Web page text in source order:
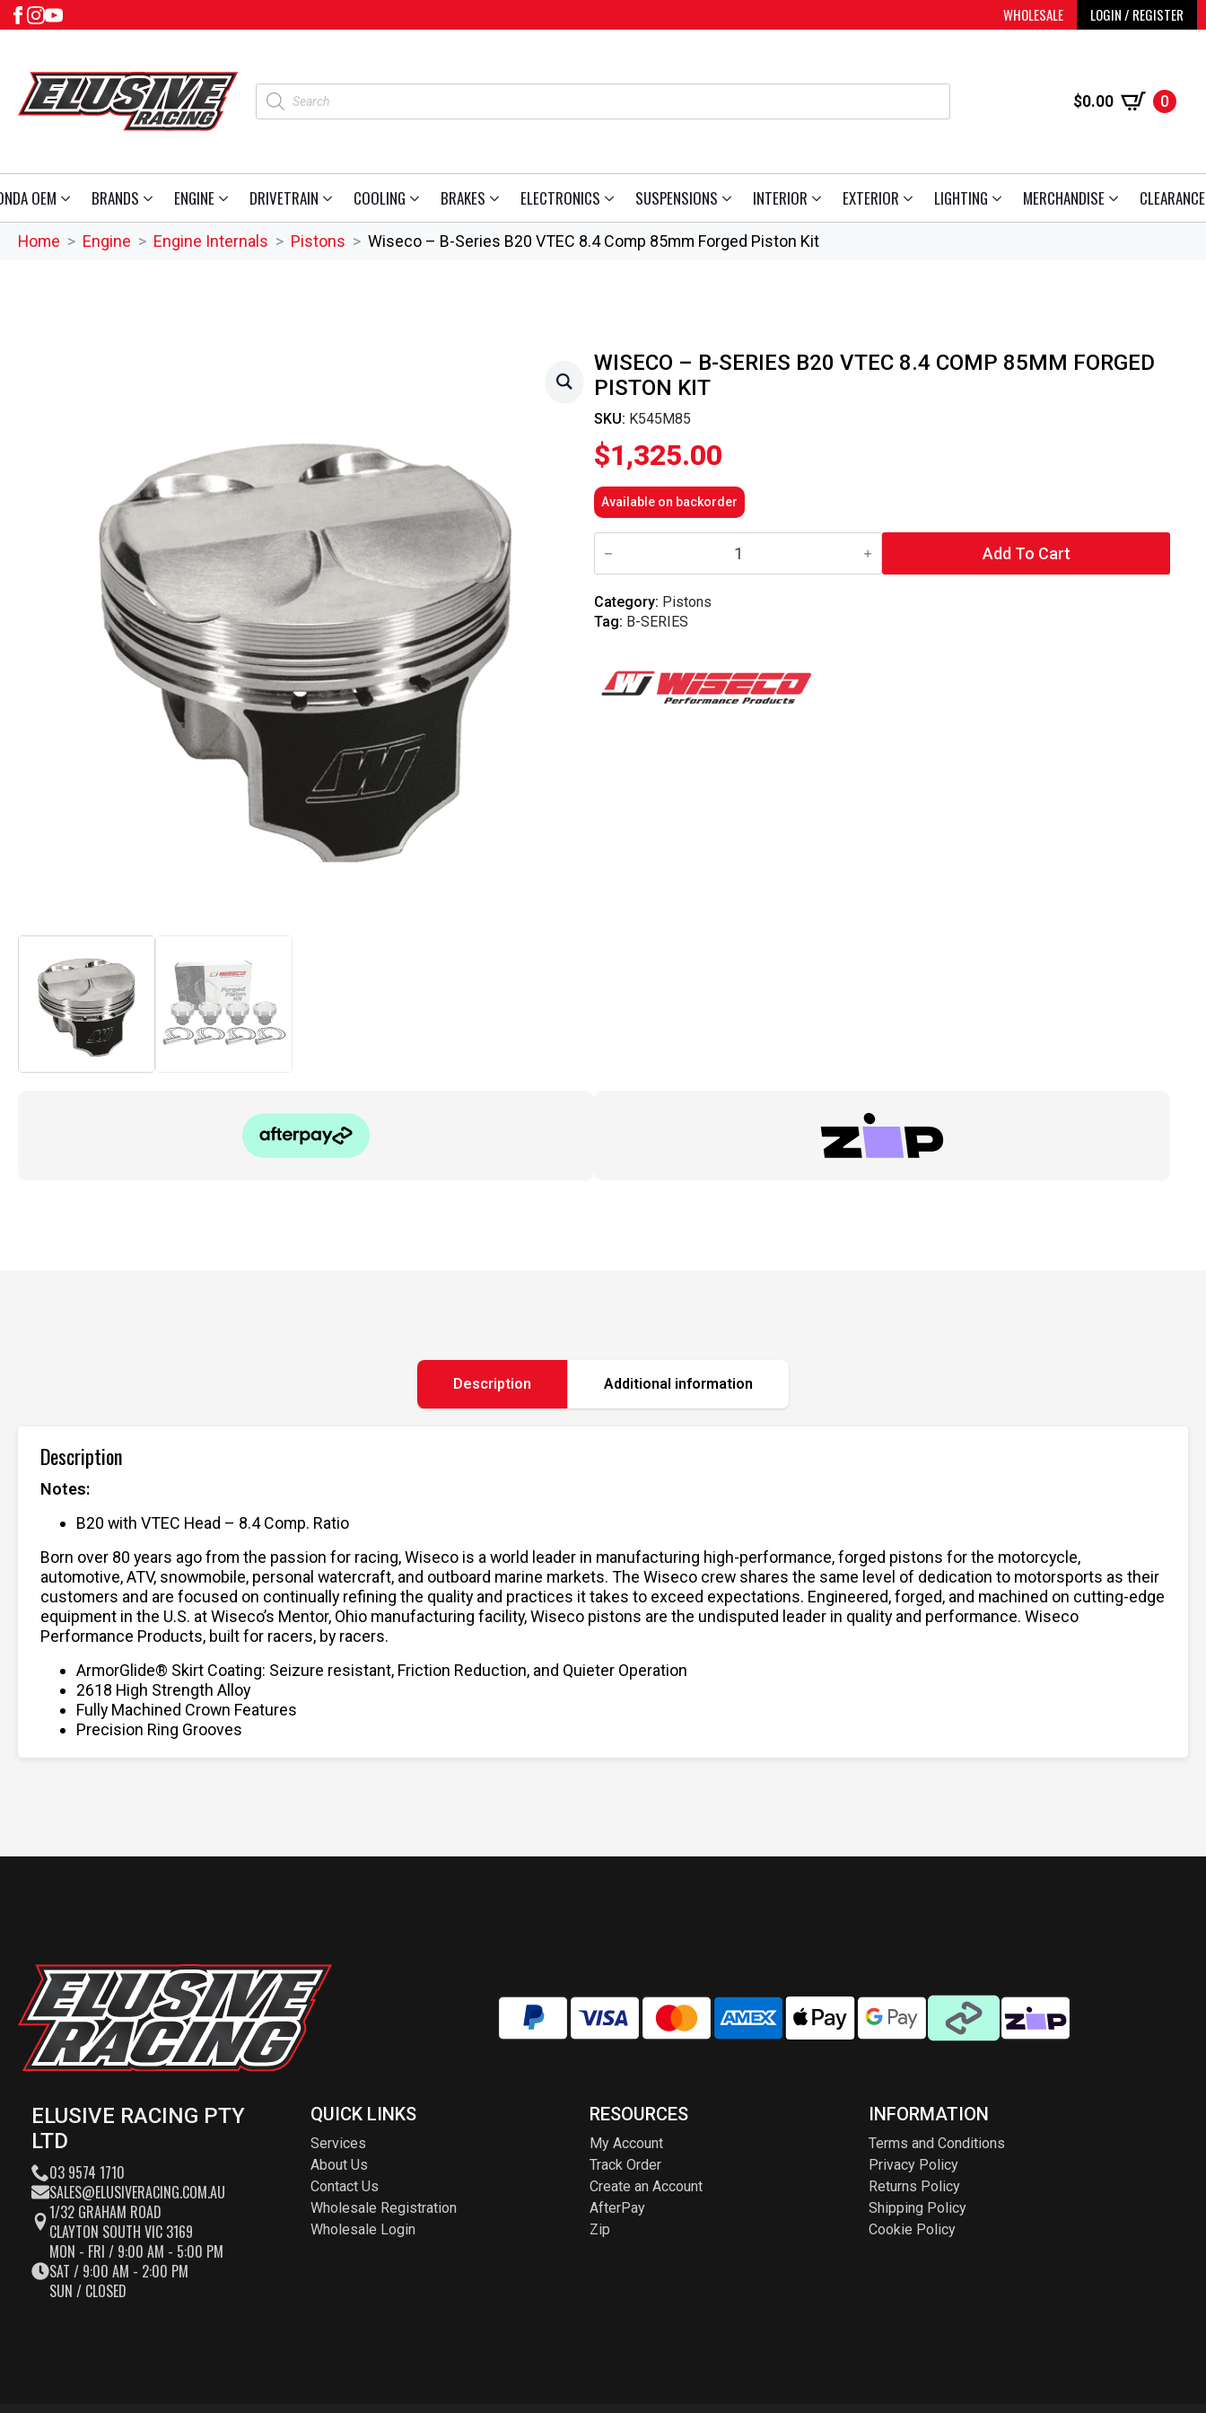
WHOLESALE LOGIN / REGISTER
Products
search
$0.00 0
OEM BRANDS ENGINE DRIVETRAIN COOLING BRAKES ELECTRONICS SUSPENSIONS INTERIOR EXTERIOR LIGHTING MERCHANDISE CLEARANCE
Home Engine Engine Internals Pistons Wiseco – B-Series B20 VTEC 8.4 Comp 85mm Forged Piston Kit
WISECO – B-SERIES B20 VTEC 8.4 COMP 85MM FORGED
PISTON KIT
SKU: K545M85
$1,325.00
Available on backorder
Wiseco
B-
B20
VTEC
8.4
Forged
Piston
Add To Cart
Category: Pistons
Tag: B-SERIES
Description Additional information
Description
Notes:
B20 with VTEC Head – 8.4 Comp. Ratio
Born over 80 years ago from the passion for racing, Wiseco is a world leader in manufacturing high-performance, forged pistons for the motorcycle,
automotive, ATV, snowmobile, personal watercraft, and outboard marine markets. The Wiseco crew shares the same level of dedication to motorsports as their
customers and are focused on continually refining the quality and practices it takes to exceed expectations. Engineered, forged, and machined on cutting-edge
equipment in the U.S. at Wiseco’s Mentor, Ohio manufacturing facility, Wiseco pistons are the undisputed leader in quality and performance. Wiseco
Performance Products, built for racers, by racers.
ArmorGlide® Skirt Coating: Seizure resistant, Friction Reduction, and Quieter Operation
2618 High Strength Alloy
Fully Machined Crown Features
Precision Ring Grooves
ELUSIVE RACING PTY
LTD
03 9574 1710
SALES@ELUSIVERACING.COM.AU
1/32 GRAHAM ROAD
CLAYTON SOUTH VIC 3169
MON - FRI / 9:00 AM - 5:00 PM
SAT / 9:00 AM - 2:00 PM
SUN / CLOSED
QUICK LINKS
Services
About Us
Contact Us
Wholesale Registration
Wholesale Login
RESOURCES
My Account
Track Order
Create an Account
AfterPay
Zip
INFORMATION
Terms and Conditions
Privacy Policy
Returns Policy
Shipping Policy
Cookie Policy